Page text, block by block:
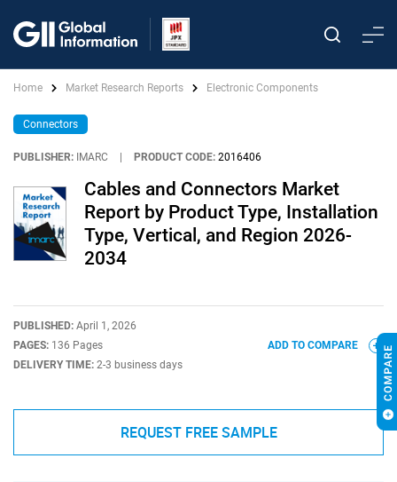
Home Market Research Reports Electronic Components
Connectors
PUBLISHER: IMARC PRODUCT CODE: 2016406
Cables and Connectors Market
Report by Product Type, Installation
Type, Vertical, and Region 2026-
2034
PUBLISHED: April 1, 2026
PAGES: 136 Pages
DELIVERY TIME: 2-3 business days
ADD TO COMPARE
REQUEST FREE SAMPLE